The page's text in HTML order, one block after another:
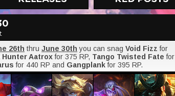
26th thru June 30th you can snag Void Fizzfor
Hunter Aatrox for 375 RP, Tango Twisted Fatefor
for 440 RP and Gangplankfor 395 RP.